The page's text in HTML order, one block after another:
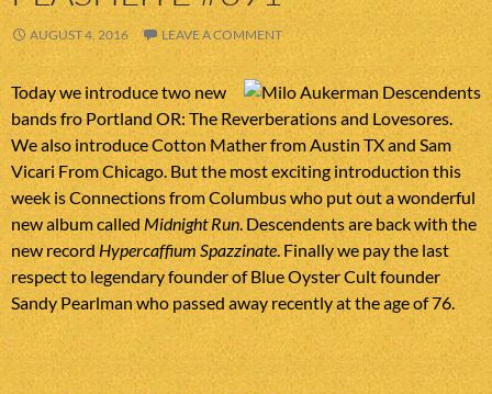
AUGUST 4, 2016 LEAVE A COMMENT
Today we introduce two new
bands fro Portland OR: The Reverberations and Lovesores.
We also introduce Cotton Mather from Austin TX and Sam
Vicari From Chicago. But the most exciting introduction this
week is Connections from Columbus who put out a wonderful
new album called Midnight Run. Descendents are back with the
new record Hypercaffium Spazzinate. Finally we pay the last
respect to legendary founder of Blue Oyster Cult founder
Sandy Pearlman who passed away recently at the age of 76.